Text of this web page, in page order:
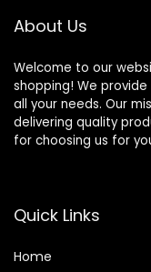
About Us
Welcome to our
shopping! We
all your needs. Our
delivering quality
for choosing us for
Quick Links
Home